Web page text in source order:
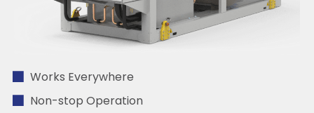
Works Everywhere
Non-stop Operation